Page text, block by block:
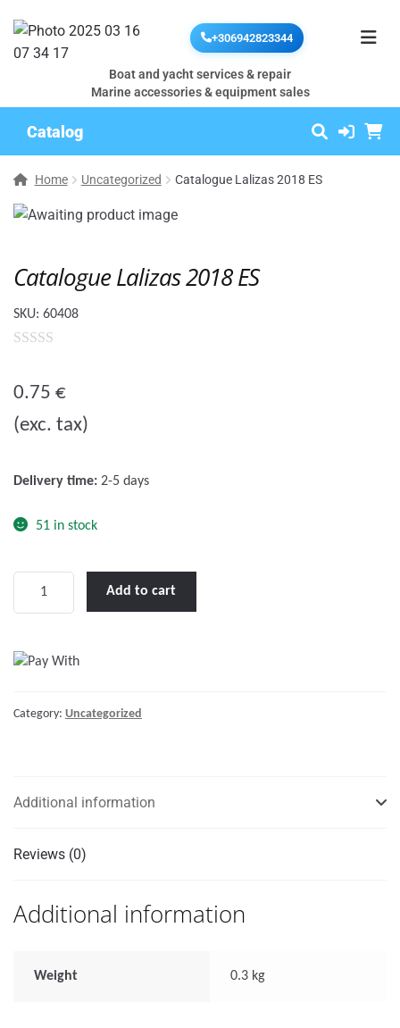
+306942823344
Boat and yacht services & repair
Marine accessories & equipment sales
Catalog
Home Uncategorized Catalogue Lalizas 2018 ES
Catalogue Lalizas 2018 ES
SKU: 60408
u
t
0.75 €
(exc. tax)
Delivery time: 2-5 days
51 in stock
ES
quantity
Add to cart
Category: Uncategorized
Additional information
Reviews (0)
Additional information
Weight 0.3 kg